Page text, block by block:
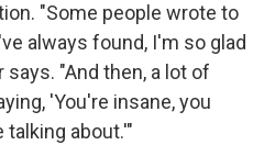
"Some people wrote to
always found, I'm so glad
"And then, a lot of
'You're insane, you
about.'"